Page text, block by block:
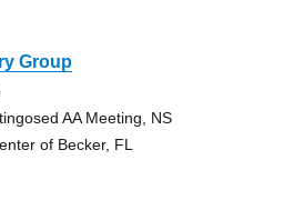
Group
AA Meeting, NS
of Becker, FL